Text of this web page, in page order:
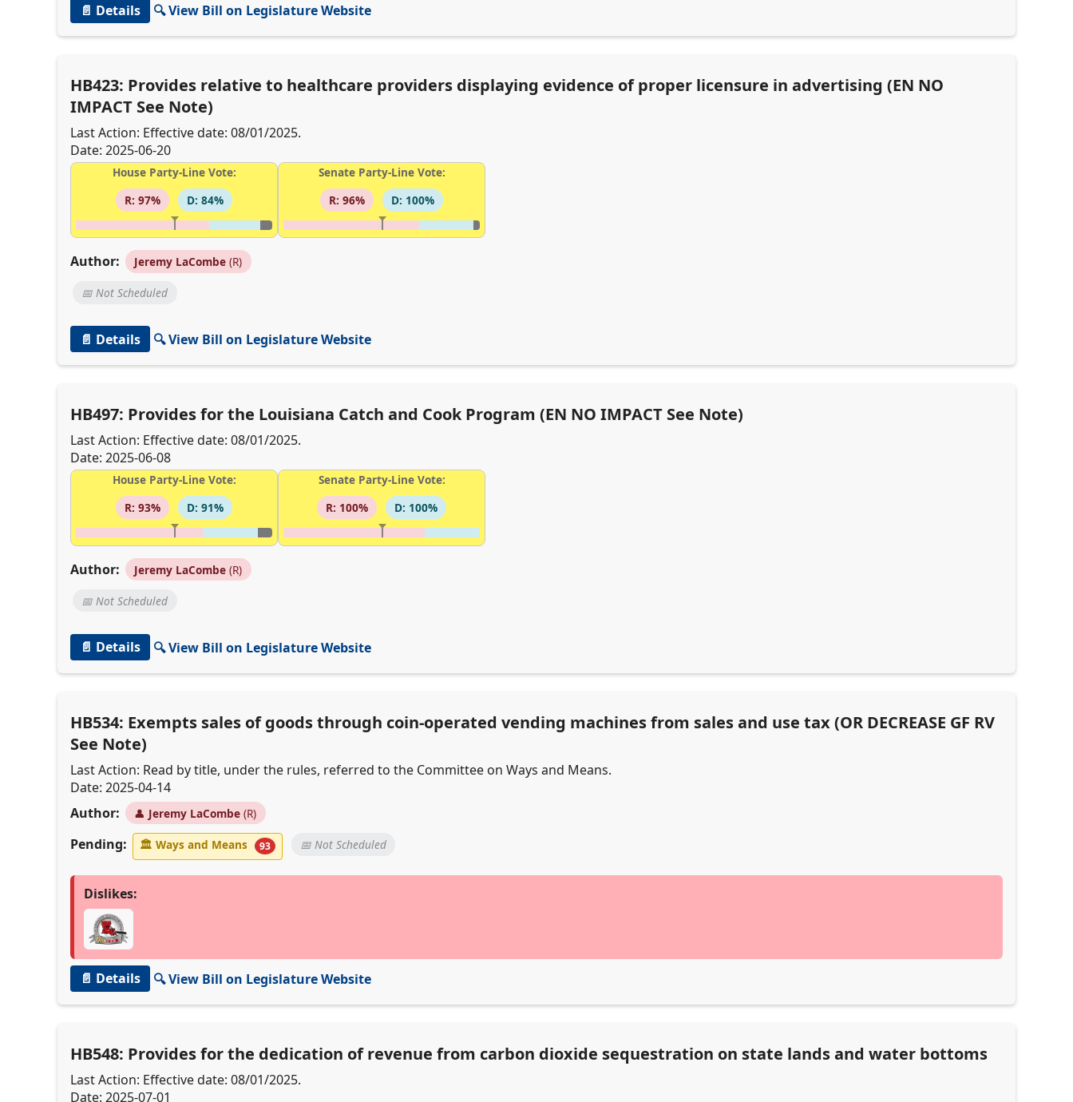
📄 Details 🔍 View Bill on Legislature Website
HB423: Provides relative to healthcare providers displaying evidence of proper licensure in advertising (EN NO
IMPACT See Note)
Last Action: Effective date: 08/01/2025.
Date: 2025-06-20
House Party-Line Vote:
R: 97%
D: 84%
Senate Party-Line Vote:
R: 96%
D: 100%
Author: Jeremy LaCombe (R)
📅 Not Scheduled
📄 Details 🔍 View Bill on Legislature Website
HB497: Provides for the Louisiana Catch and Cook Program (EN NO IMPACT See Note)
Last Action: Effective date: 08/01/2025.
Date: 2025-06-08
House Party-Line Vote:
R: 93%
D: 91%
Senate Party-Line Vote:
R: 100%
D: 100%
Author: Jeremy LaCombe (R)
📅 Not Scheduled
📄 Details 🔍 View Bill on Legislature Website
HB534: Exempts sales of goods through coin-operated vending machines from sales and use tax (OR DECREASE GF RV
See Note)
Last Action: Read by title, under the rules, referred to the Committee on Ways and Means.
Date: 2025-04-14
Author:
👤 Jeremy LaCombe (R)
Pending: 🏛 Ways and Means 93 📅 Not Scheduled
Dislikes:
📄 Details 🔍 View Bill on Legislature Website
HB548: Provides for the dedication of revenue from carbon dioxide sequestration on state lands and water bottoms
Last Action: Effective date: 08/01/2025.
Date: 2025-07-01